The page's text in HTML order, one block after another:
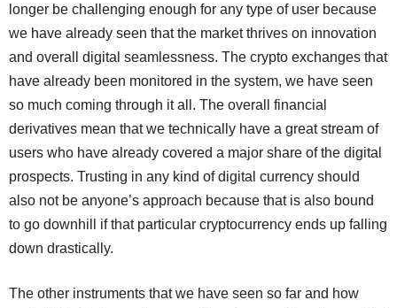
longer be challenging enough for any type of user because
we have already seen that the market thrives on innovation
and overall digital seamlessness. The crypto exchanges that
have already been monitored in the system, we have seen
so much coming through it all. The overall financial
derivatives mean that we technically have a great stream of
users who have already covered a major share of the digital
prospects. Trusting in any kind of digital currency should
also not be anyone’s approach because that is also bound
to go downhill if that particular cryptocurrency ends up falling
down drastically.
The other instruments that we have seen so far and how